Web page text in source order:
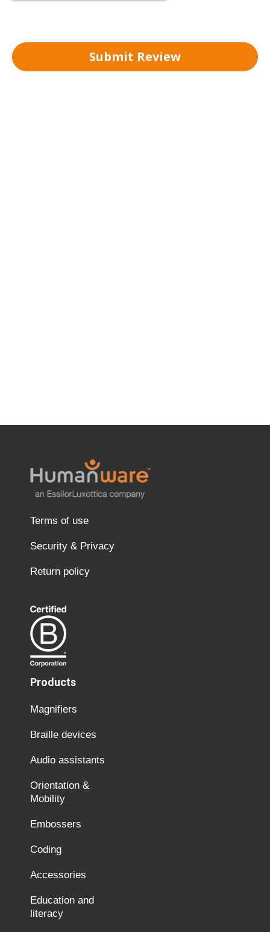
Submit Review
Terms of use
Security & Privacy
Return policy
Products
Magnifiers
Braille devices
Audio assistants
Orientation &
Mobility
Embossers
Coding
Accessories
Education and
literacy